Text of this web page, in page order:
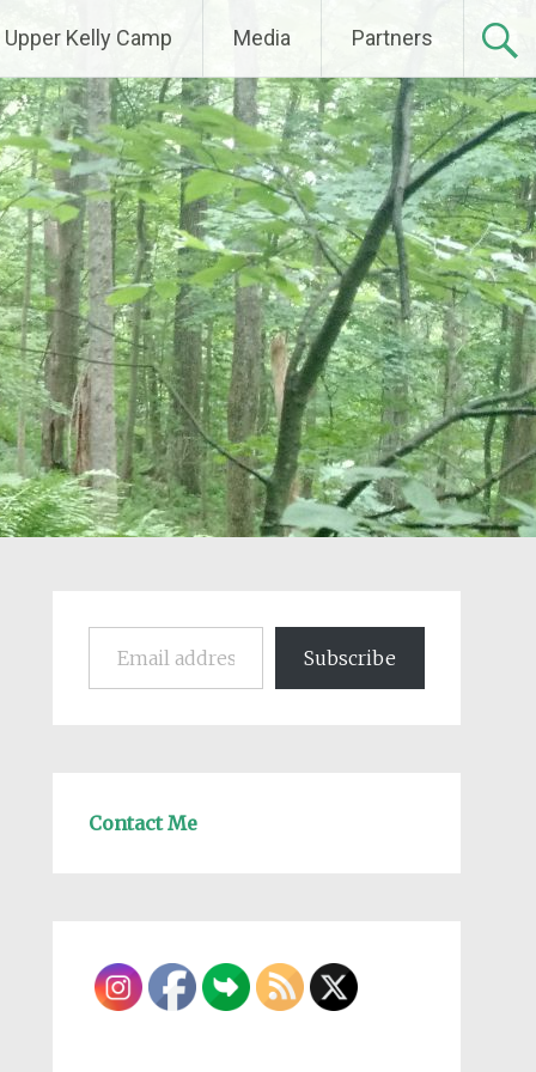
Upper Kelly Camp Media Partners
Email address
Subscribe
Contact Me